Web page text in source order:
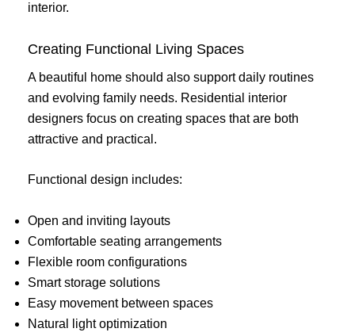
interior.
Creating Functional Living Spaces
A beautiful home should also support daily routines
and evolving family needs. Residential interior
designers focus on creating spaces that are both
attractive and practical.
Functional design includes:
Open and inviting layouts
Comfortable seating arrangements
Flexible room configurations
Smart storage solutions
Easy movement between spaces
Natural light optimization